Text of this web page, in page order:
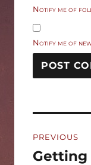
Notify me of
Notify me of
PREVIOUS
Previous
Getting